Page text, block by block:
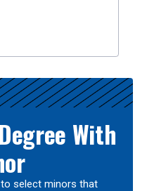
With
select minors that